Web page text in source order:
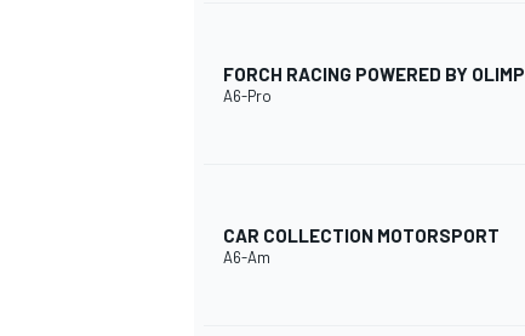
FORCH RACING POWERED BY OLIMP
A6-Pro
CAR COLLECTION MOTORSPORT
A6-Am